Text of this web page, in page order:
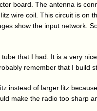
board. The antenna is
wire coil. This circuit is on
show the input network.
that I had. It is a very
remember that I build
instead of larger litz
make the radio too sharp